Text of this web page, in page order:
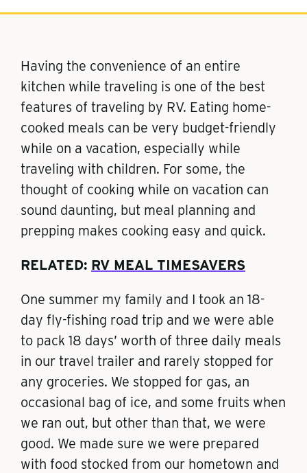
Having the convenience of an entire
kitchen while traveling is one of the best
features of traveling by RV. Eating home-
cooked meals can be very budget-friendly
while on a vacation, especially while
traveling with children. For some, the
thought of cooking while on vacation can
sound daunting, but meal planning and
prepping makes cooking easy and quick.
RELATED: RV MEAL TIMESAVERS
One summer my family and I took an 18-
day fly-fishing road trip and we were able
to pack 18 days’ worth of three daily meals
in our travel trailer and rarely stopped for
any groceries. We stopped for gas, an
occasional bag of ice, and some fruits when
we ran out, but other than that, we were
good. We made sure we were prepared
with food stocked from our hometown and